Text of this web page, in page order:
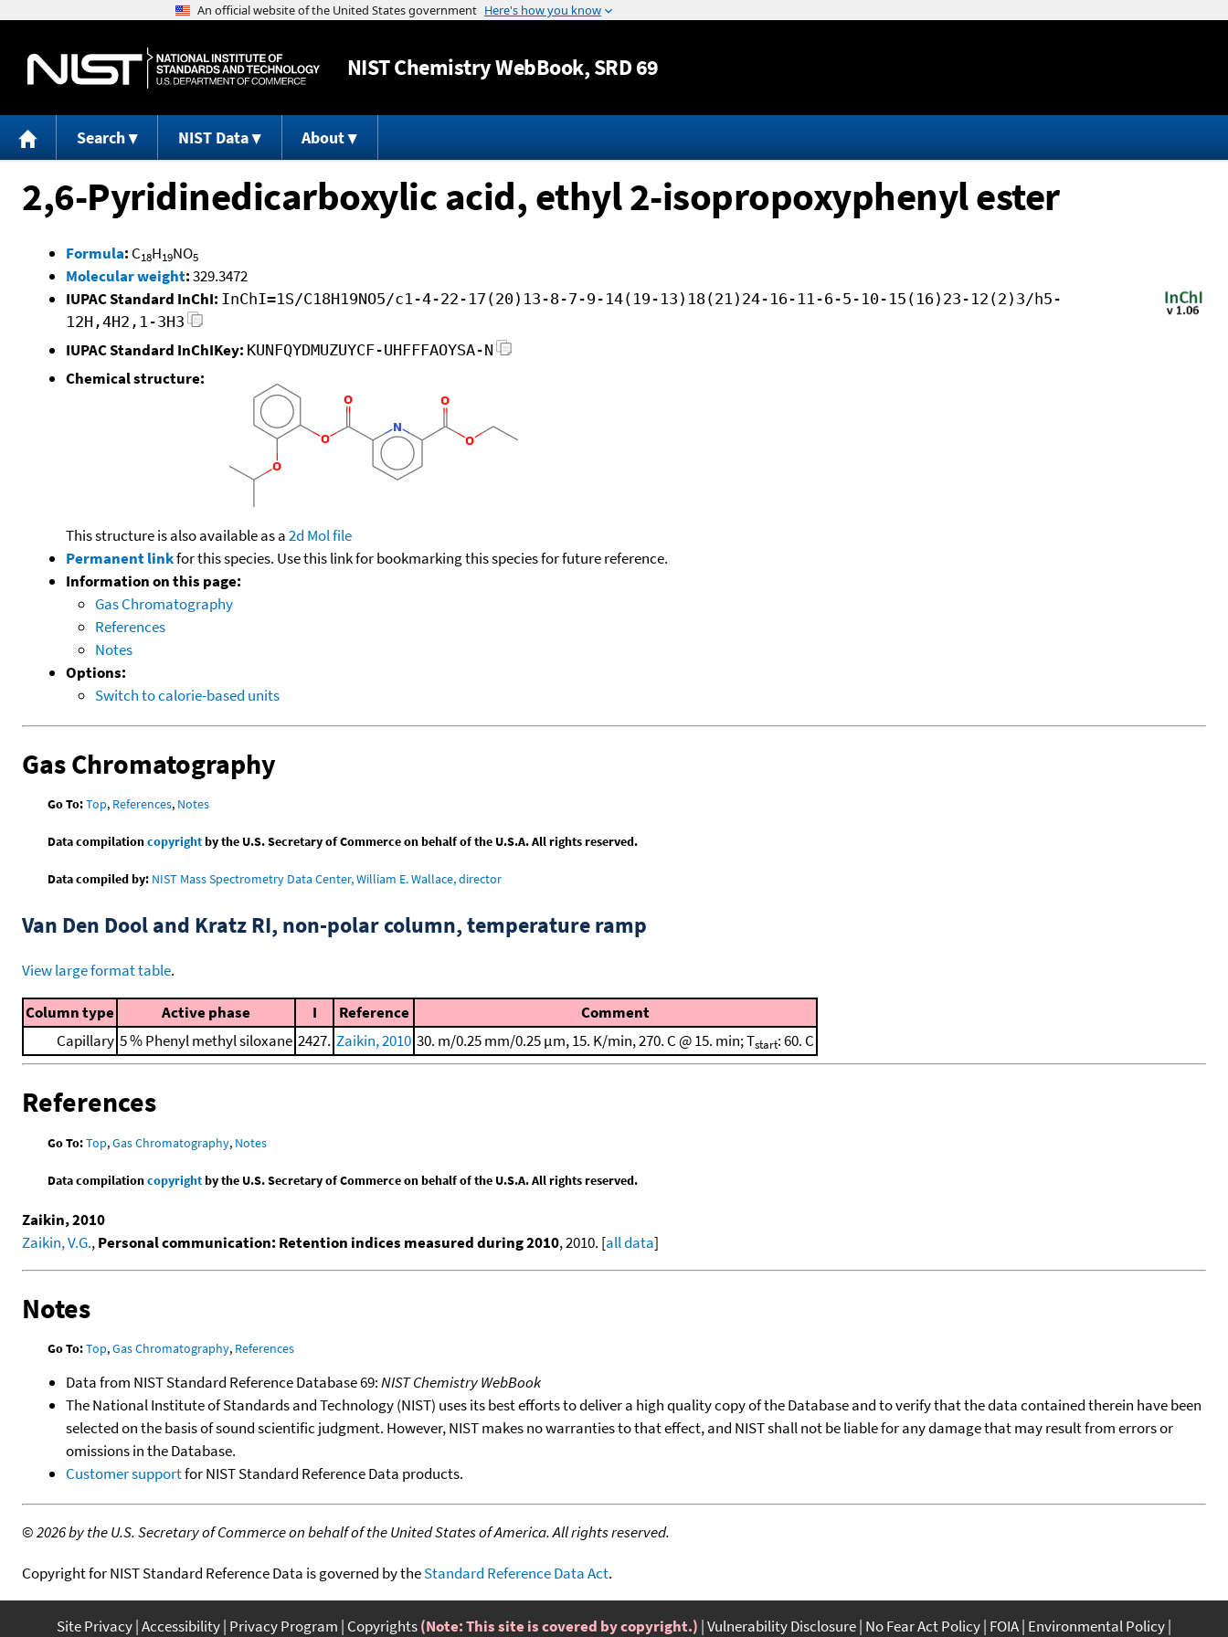
Jump to content
NISTChemistry WebBook, SRD 69
Search NIST Data About
2,6-Pyridinedicarboxylic acid, ethyl 2-isopropoxyphenyl ester
Formula: C18H19NO5
Molecular weight:329.3472
IUPAC Standard InChI: InChI=1S/C18H19NO5/c1-4-22-17(20)13-8-7-9-14(19-13)18(21)24-16-11-6-5-10-15(16)23-12(2)3/h5-
12H,4H2,1-3H3
IUPAC Standard InChIKey: KUNFQYDMUZUYCF-UHFFFAOYSA-N
Chemical structure:
This structure is also available as a2d Mol file
Permanent linkfor this species. Use this link for bookmarking this species for future reference.
Information on this page:
Gas Chromatography
References
Notes
Options:
Switch to calorie-based units
Gas Chromatography
Go To:Top, References, Notes
Data compilationcopyrightby the U.S. Secretary of Commerce on behalf of the U.S.A. All rights reserved.
Data compiled by: NIST Mass Spectrometry Data Center, William E. Wallace, director
Van Den Dool and Kratz RI, non-polar column, temperature ramp
View large format table.
Column type Active phase I Reference
Comment
Capillary 5 % Phenyl methyl siloxane 2427. Zaikin, 2010 30. m/0.25 mm/0.25 μm, 15. K/min, 270. C @ 15. min; Tstart: 60. C
References
Go To:Top,Gas Chromatography, Notes
Data compilationcopyrightby the U.S. Secretary of Commerce on behalf of the U.S.A. All rights reserved.
Zaikin, 2010
Zaikin, V.G.,Personal communication: Retention indices measured during 2010, 2010. [all data]
Notes
Go To:Top,Gas Chromatography, References
Data from NIST Standard Reference Database 69:NIST Chemistry WebBook
The National Institute of Standards and Technology (NIST) uses its best efforts to deliver a high quality copy of the Database and to verify that the data contained therein have been
selected on the basis of sound scientific judgment. However, NIST makes no warranties to that effect, and NIST shall not be liable for any damage that may result from errors or
omissions in the Database.
Customer supportfor NIST Standard Reference Data products.
©2026 by the U.S. Secretary of Commerce on behalf of the United States of America. All rights reserved.
Copyright for NIST Standard Reference Data is governed by theStandard Reference Data Act.
Site Privacy Accessibility Privacy Program Copyrights(Note: This site is covered by copyright.) Vulnerability Disclosure No Fear Act Policy FOIA Environmental Policy